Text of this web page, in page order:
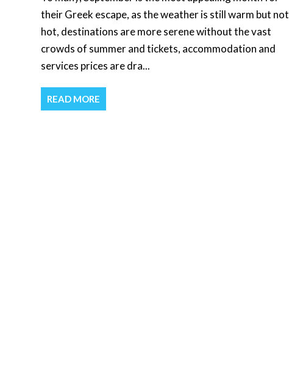
their Greek escape, as the weather is still warm but not
hot, destinations are more serene without the vast
crowds of summer and tickets, accommodation and
services prices are dra...
READ MORE